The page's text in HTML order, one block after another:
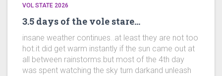
VOL STATE 2026
3.5 days of the vole stare…
insane weather continues..at least they are not too
hot.it did get warm instantly if the sun came out at
all between rainstorms.but most of the 4th day
was spent watching the sky turn darkand unleash